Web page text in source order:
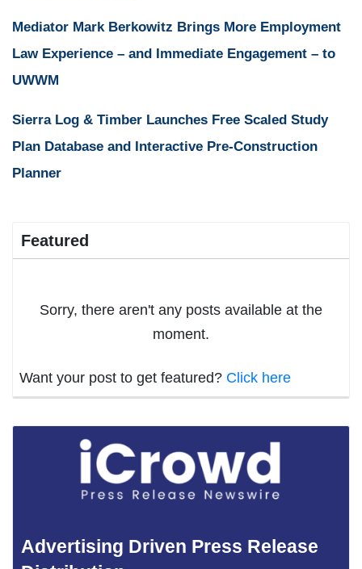
Mediator Mark Berkowitz Brings More Employment
Law Experience – and Immediate Engagement – to
UWWM
Sierra Log & Timber Launches Free Scaled Study
Plan Database and Interactive Pre-Construction
Planner
Featured
Sorry, there aren't any posts available at the
moment.
Want your post to get featured? Click here
Advertising Driven Press Release